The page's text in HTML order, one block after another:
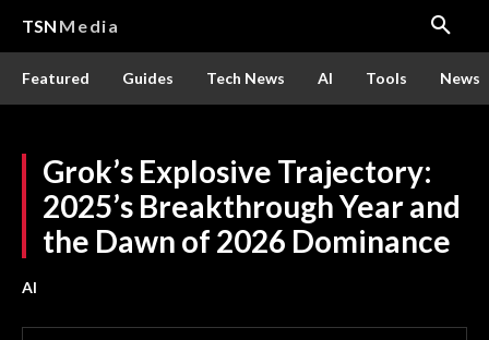
TSN Media
Featured Guides Tech News AI Tools News
Grok’s Explosive Trajectory:
2025’s Breakthrough Year and
the Dawn of 2026 Dominance
AI